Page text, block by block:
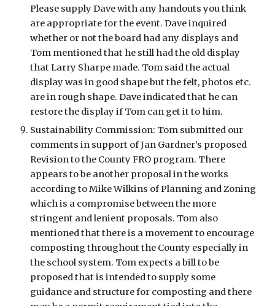
Please supply Dave with any handouts you think
are appropriate for the event. Dave inquired
whether or not the board had any displays and
Tom mentioned that he still had the old display
that Larry Sharpe made. Tom said the actual
display was in good shape but the felt, photos etc.
are in rough shape. Dave indicated that he can
restore the display if Tom can get it to him.
Sustainability Commission: Tom submitted our
comments in support of Jan Gardner’s proposed
Revision to the County FRO program. There
appears to be another proposal in the works
according to Mike Wilkins of Planning and Zoning
which is a compromise between the more
stringent and lenient proposals. Tom also
mentioned that there is a movement to encourage
composting throughout the County especially in
the school system. Tom expects a bill to be
proposed that is intended to supply some
guidance and structure for composting and there